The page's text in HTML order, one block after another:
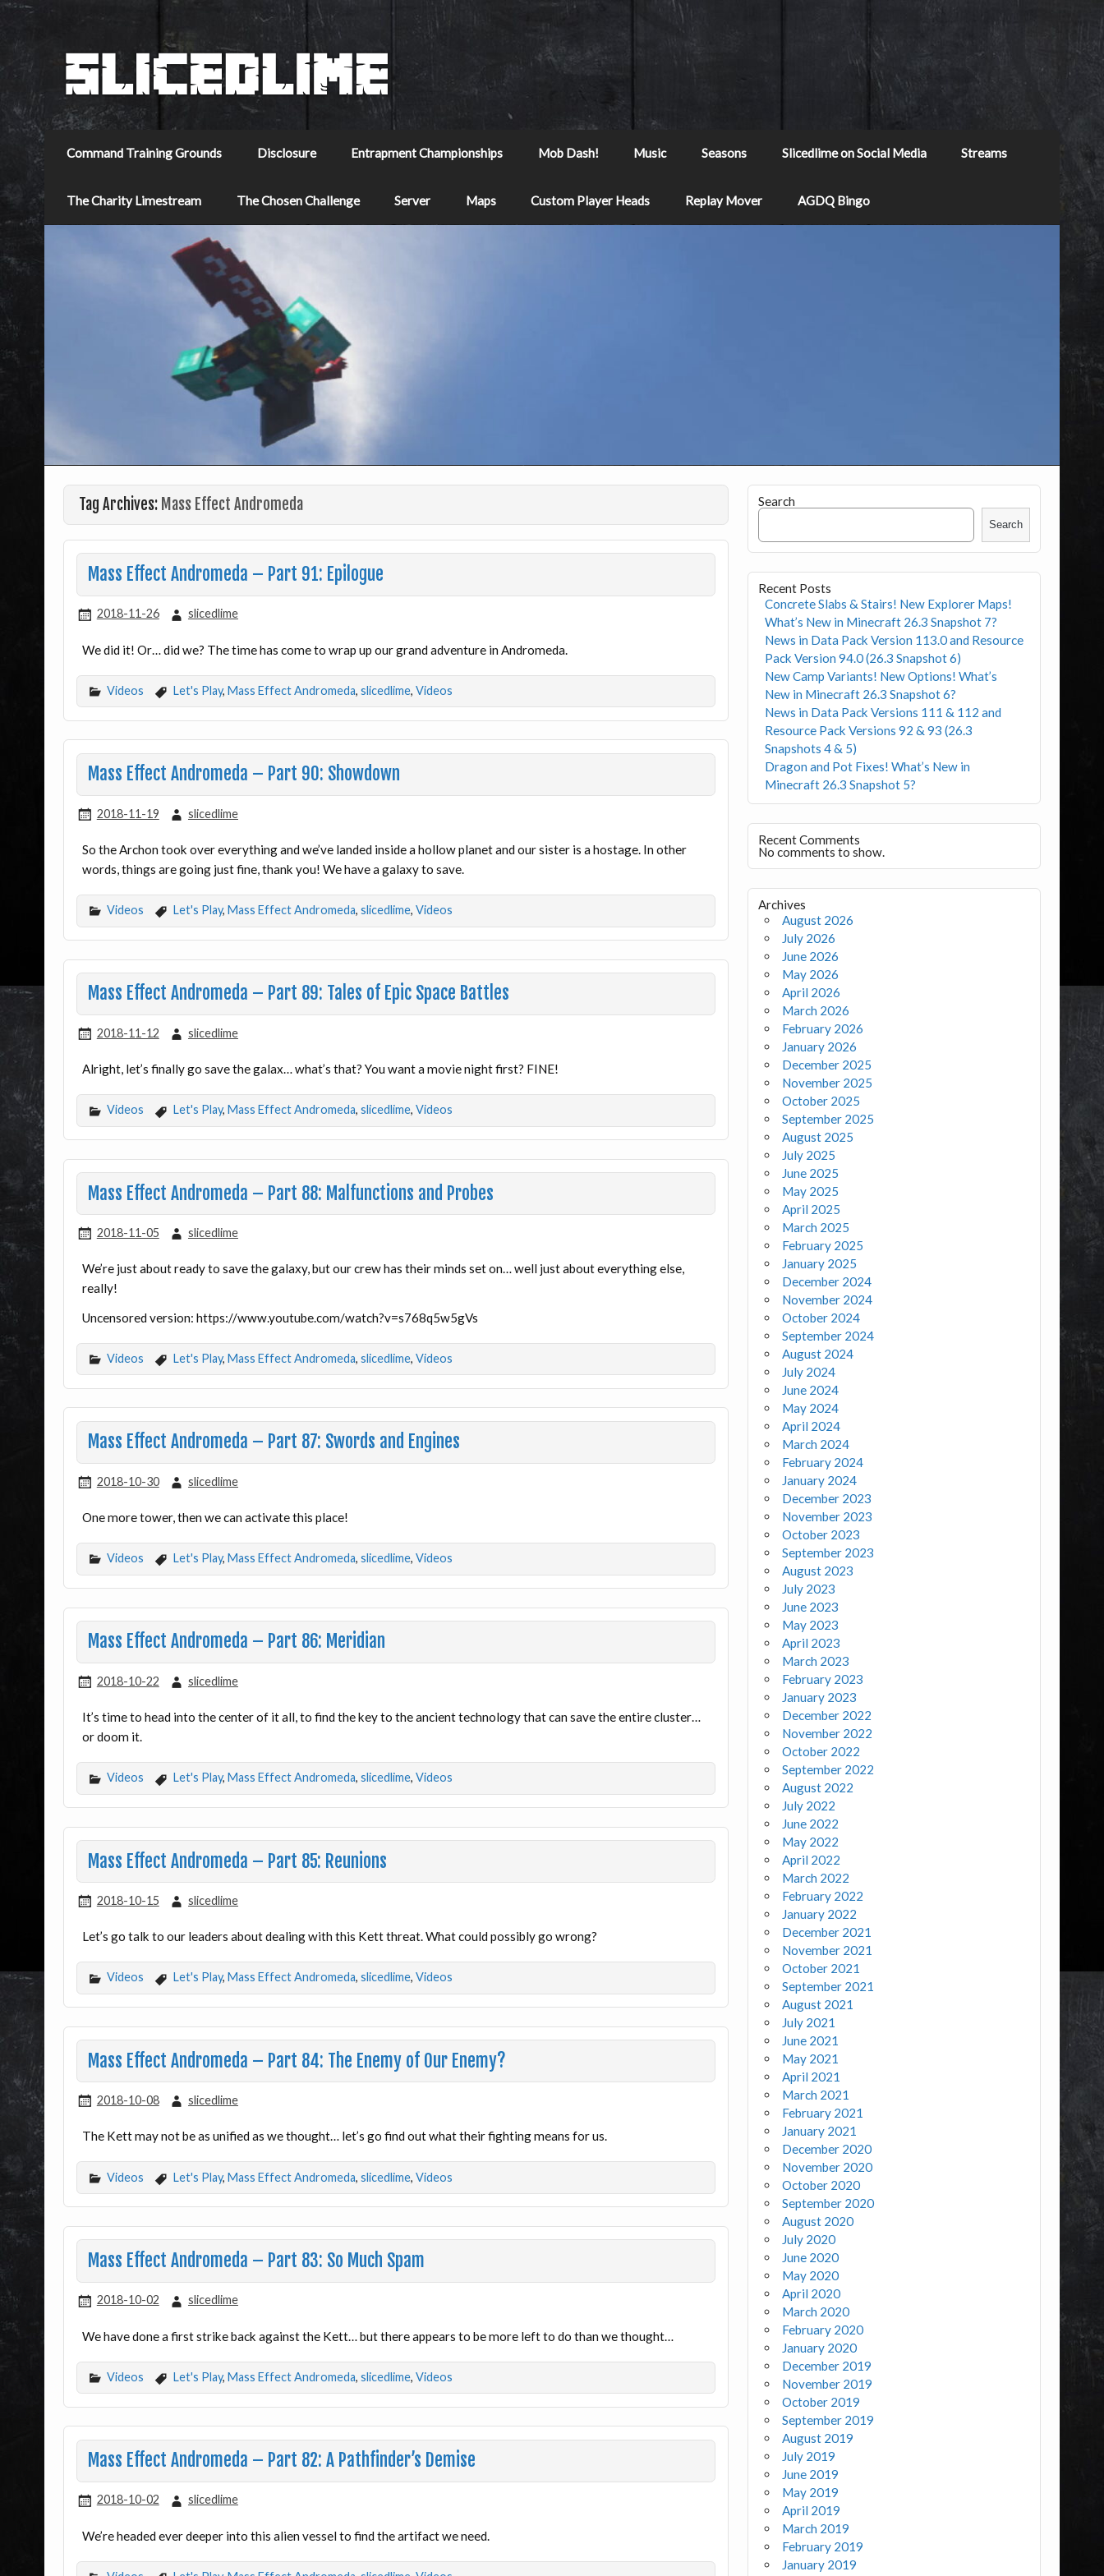
Command Training Grounds Disclosure Entrapment Championships Mob Dash! Music Seasons Slicedlime on Social Media Streams
The Charity Limestream The Chosen Challenge Server Maps Custom Player Heads Replay Mover AGDQ Bingo
Tag Archives: Mass Effect Andromeda
Mass Effect Andromeda – Part 91: Epilogue
2018-11-26 slicedlime
We did it! Or… did we? The time has come to wrap up our grand adventure in Andromeda.
Videos Let's Play, Mass Effect Andromeda, slicedlime, Videos
Mass Effect Andromeda – Part 90: Showdown
2018-11-19 slicedlime
So the Archon took over everything and we’ve landed inside a hollow planet and our sister is a hostage. In other
words, things are going just fine, thank you! We have a galaxy to save.
Videos Let's Play, Mass Effect Andromeda, slicedlime, Videos
Mass Effect Andromeda – Part 89: Tales of Epic Space Battles
2018-11-12 slicedlime
Alright, let’s finally go save the galax… what’s that? You want a movie night first? FINE!
Videos Let's Play, Mass Effect Andromeda, slicedlime, Videos
Mass Effect Andromeda – Part 88: Malfunctions and Probes
2018-11-05 slicedlime
We’re just about ready to save the galaxy, but our crew has their minds set on… well just about everything else,
really!
Uncensored version: https://www.youtube.com/watch?v=s768q5w5gVs
Videos Let's Play, Mass Effect Andromeda, slicedlime, Videos
Mass Effect Andromeda – Part 87: Swords and Engines
2018-10-30 slicedlime
One more tower, then we can activate this place!
Videos Let's Play, Mass Effect Andromeda, slicedlime, Videos
Mass Effect Andromeda – Part 86: Meridian
2018-10-22 slicedlime
It’s time to head into the center of it all, to find the key to the ancient technology that can save the entire cluster…
or doom it.
Videos Let's Play, Mass Effect Andromeda, slicedlime, Videos
Mass Effect Andromeda – Part 85: Reunions
2018-10-15 slicedlime
Let’s go talk to our leaders about dealing with this Kett threat. What could possibly go wrong?
Videos Let's Play, Mass Effect Andromeda, slicedlime, Videos
Mass Effect Andromeda – Part 84: The Enemy of Our Enemy?
2018-10-08 slicedlime
The Kett may not be as unified as we thought… let’s go find out what their fighting means for us.
Videos Let's Play, Mass Effect Andromeda, slicedlime, Videos
Mass Effect Andromeda – Part 83: So Much Spam
2018-10-02 slicedlime
We have done a first strike back against the Kett… but there appears to be more left to do than we thought…
Videos Let's Play, Mass Effect Andromeda, slicedlime, Videos
Mass Effect Andromeda – Part 82: A Pathfinder’s Demise
2018-10-02 slicedlime
We’re headed ever deeper into this alien vessel to find the artifact we need.
Search
Search
Recent Posts
Concrete Slabs & Stairs! New Explorer Maps!
What’s New in Minecraft 26.3 Snapshot 7?
News in Data Pack Version 113.0 and Resource
Pack Version 94.0 (26.3 Snapshot 6)
New Camp Variants! New Options! What’s
New in Minecraft 26.3 Snapshot 6?
News in Data Pack Versions 111 & 112 and
Resource Pack Versions 92 & 93 (26.3
Snapshots 4 & 5)
Dragon and Pot Fixes! What’s New in
Minecraft 26.3 Snapshot 5?
Recent Comments
No comments to show.
Archives
August 2026
July 2026
June 2026
May 2026
April 2026
March 2026
February 2026
January 2026
December 2025
November 2025
October 2025
September 2025
August 2025
July 2025
June 2025
May 2025
April 2025
March 2025
February 2025
January 2025
December 2024
November 2024
October 2024
September 2024
August 2024
July 2024
June 2024
May 2024
April 2024
March 2024
February 2024
January 2024
December 2023
November 2023
October 2023
September 2023
August 2023
July 2023
June 2023
May 2023
April 2023
March 2023
February 2023
January 2023
December 2022
November 2022
October 2022
September 2022
August 2022
July 2022
June 2022
May 2022
April 2022
March 2022
February 2022
January 2022
December 2021
November 2021
October 2021
September 2021
August 2021
July 2021
June 2021
May 2021
April 2021
March 2021
February 2021
January 2021
December 2020
November 2020
October 2020
September 2020
August 2020
July 2020
June 2020
May 2020
April 2020
March 2020
February 2020
January 2020
December 2019
November 2019
October 2019
September 2019
August 2019
July 2019
June 2019
May 2019
April 2019
March 2019
February 2019
January 2019